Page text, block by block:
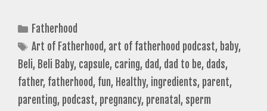
Categories
Fatherhood
Tags
Art of Fatherhood, art of fatherhood podcast, baby,
Beli, Beli Baby, capsule, caring, dad, dad to be, dads,
father, fatherhood, fun, Healthy, ingredients, parent,
parenting, podcast, pregnancy, prenatal , sperm